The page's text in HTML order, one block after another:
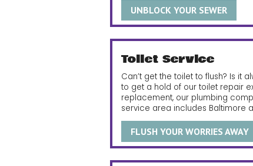
UNBLOCK YOUR SEWER
Toilet Service
Can’t get the toilet to flush? Is it
to get a hold of our toilet repair
replacement, our plumbing
service area includes Baltimore
FLUSH YOUR WORRIES AWAY